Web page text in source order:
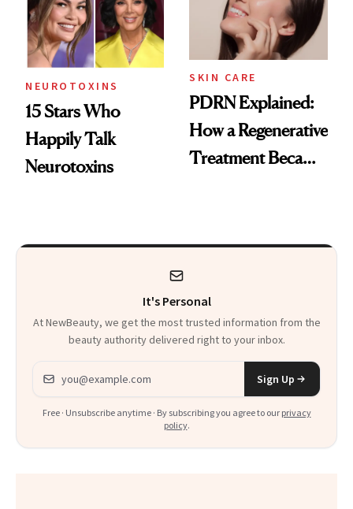
NEUROTOXINS
15 Stars Who
Happily Talk
Neurotoxins
SKIN CARE
PDRN Explained:
How a Regenerative
Treatment Became
It's Personal
At NewBeauty, we get the most trusted information from the
beauty authority delivered right to your inbox.
Email address
Sign Up
Free · Unsubscribe anytime · By subscribing you agree to our privacy
policy.